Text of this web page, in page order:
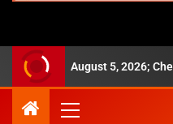
on August 5, 2026; Check